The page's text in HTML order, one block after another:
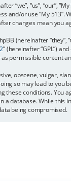
“we”, “us”, “our”,
and/or use “My
changes mean you
(hereinafter “they”,
” (hereinafter “GPL”)
permissible content
obscene, vulgar,
so may lead to you
these conditions. You
a database. While this
being compromised.